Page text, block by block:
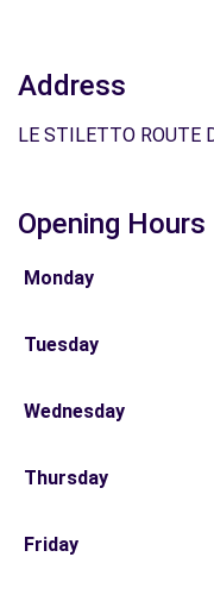
Address
LE STILETTO ROUTE
Opening Hours
Monday
Tuesday
Wednesday
Thursday
Friday